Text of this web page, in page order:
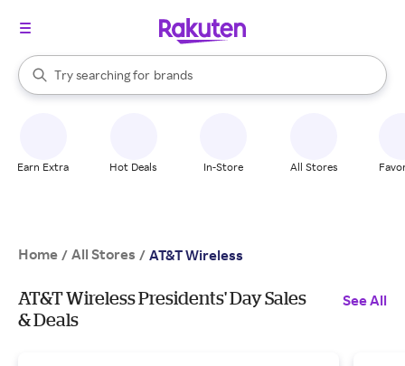
Search Rakuten
Try searching for
stores
brands
groceries
When autocomplete results are available, use the up and down
Earn Extra Hot Deals In-Store All Stores
Home / All Stores / AT&T Wireless
AT&T Wireless Presidents' Day Sales
& Deals
See All